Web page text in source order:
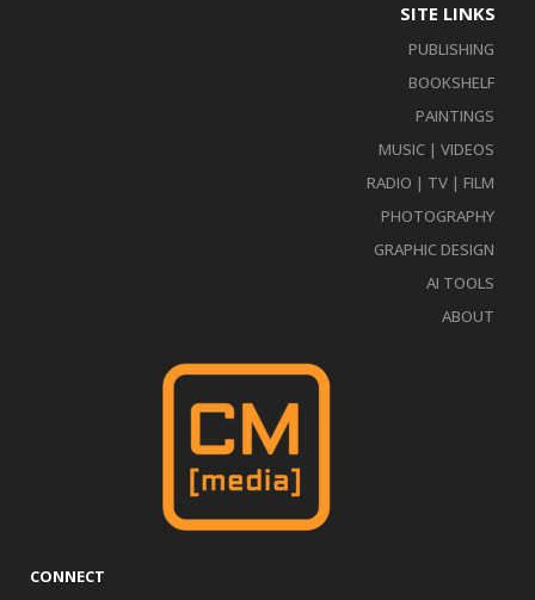
SITE LINKS
PUBLISHING
BOOKSHELF
PAINTINGS
MUSIC | VIDEOS
RADIO | TV | FILM
PHOTOGRAPHY
GRAPHIC DESIGN
AI TOOLS
ABOUT
CONNECT